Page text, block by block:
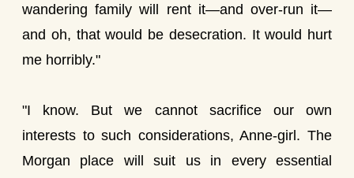
wandering family will rent it—and over-run it—
and oh, that would be desecration. It would hurt
me horribly."
"I know. But we cannot sacrifice our own
interests to such considerations, Anne-girl. The
Morgan place will suit us in every essential